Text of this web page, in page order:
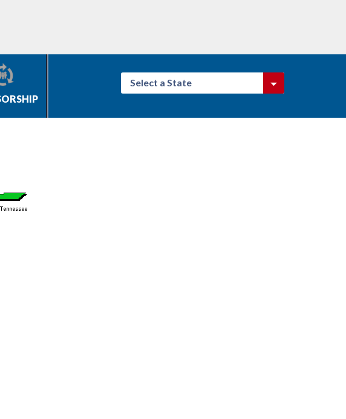
Select a State